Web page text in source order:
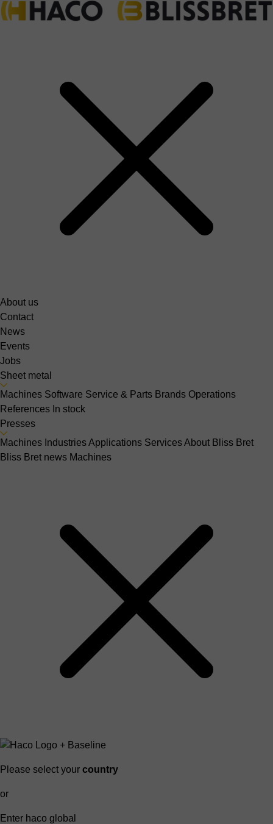
About us
Contact
News
Events
Jobs
Sheet metal
Machines Software Service & Parts Brands Operations
References In stock
Presses
Machines IndustriesApplications ServicesAbout Bliss Bret
Bliss Bret news Machines
Please select your country
or
Enter haco global